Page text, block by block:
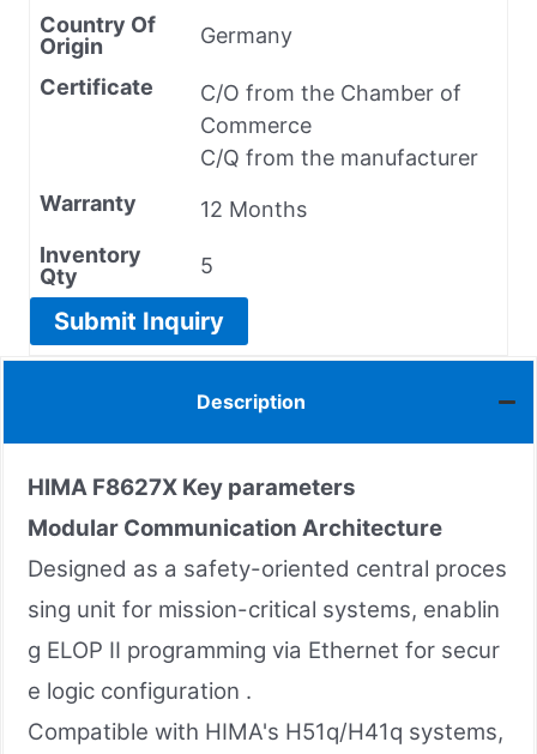
Country Of
Origin
Germany
Certificate
C/O from the Chamber of
Commerce
C/Q from the manufacturer
Warranty
12 Months
Inventory
Qty
5
Submit Inquiry
Description
HIMA F8627X Key parameters
Modular Communication Architecture
Designed as a safety-oriented central proces
sing unit for mission-critical systems, enablin
g ELOP II programming via Ethernet for secur
e logic configuration .
Compatible with HIMA's H51q/H41q systems,